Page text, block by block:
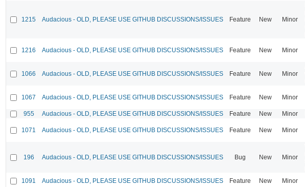
1215 Audacious - OLD, PLEASE USE GITHUB DISCUSSIONS/ISSUES Feature New Minor
1216 Audacious - OLD, PLEASE USE GITHUB DISCUSSIONS/ISSUES Feature New Minor
1066 Audacious - OLD, PLEASE USE GITHUB DISCUSSIONS/ISSUES Feature New Minor
1067 Audacious - OLD, PLEASE USE GITHUB DISCUSSIONS/ISSUES Feature New Minor
955 Audacious - OLD, PLEASE USE GITHUB DISCUSSIONS/ISSUES Feature New Minor
1071 Audacious - OLD, PLEASE USE GITHUB DISCUSSIONS/ISSUES Feature New Minor
196 Audacious - OLD, PLEASE USE GITHUB DISCUSSIONS/ISSUES Bug New Minor
1091 Audacious - OLD, PLEASE USE GITHUB DISCUSSIONS/ISSUES Feature New Minor